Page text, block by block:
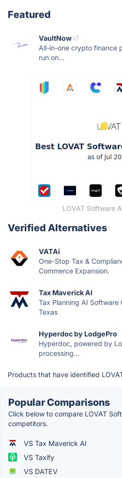
Featured
VaultNow
All-in-one crypto finance
run on...
LOVAT Software
Verified Alternatives
VATAi
One-Stop Tax &
Commerce Expansion.
Tax Maverick AI
Tax Planning AI Software
Texas
Hyperdoc by LodgePro
Hyperdoc, powered by
processing...
Products that have identified
Popular Comparisons
Click below to compare LOVAT
competitors.
VS Tax Maverick AI
VS Taxify
VS DATEV